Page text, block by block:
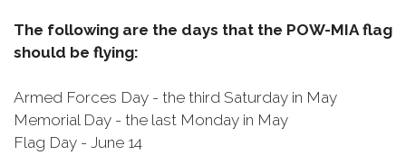
The following are the days that the POW-MIA flag
should be flying:
Armed Forces Day - the third Saturday in May
Memorial Day - the last Monday in May
Flag Day - June 14